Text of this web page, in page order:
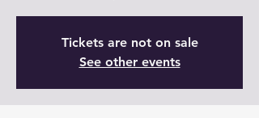
Tickets are not on sale
See other events